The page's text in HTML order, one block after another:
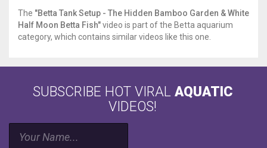
The "Betta Tank Setup - The Hidden Bamboo Garden & White
Half Moon Betta Fish"video is part of the Betta aquarium
category, which contains similar videos like this one.
SUBSCRIBE HOT VIRAL AQUATIC
VIDEOS!